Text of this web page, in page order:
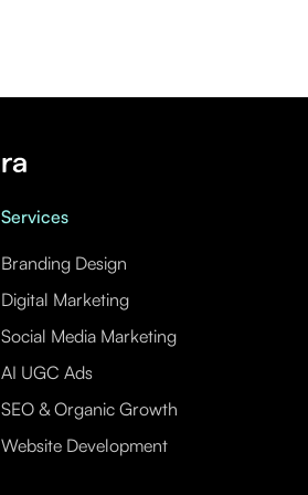
Services
Branding Design
Digital Marketing
Social Media Marketing
AI UGC Ads
SEO & Organic Growth
Website Development